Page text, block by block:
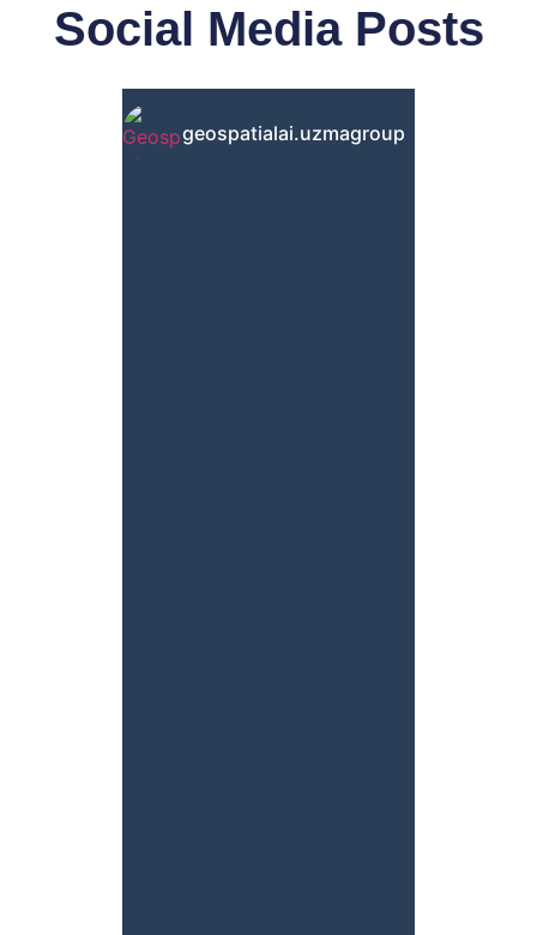
Social Media Posts
geospatialai.uzmagroup